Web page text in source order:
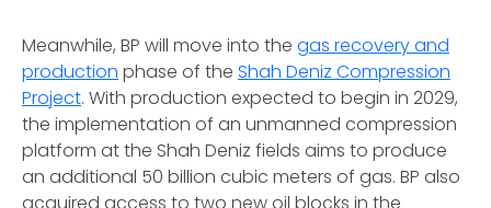
Meanwhile, BP will move into the gas recovery and
production phase of the Shah Deniz Compression
Project. With production expected to begin in 2029,
the implementation of an unmanned compression
platform at the Shah Deniz fields aims to produce
an additional 50 billion cubic meters of gas. BP also
acquired access to two new oil blocks in the